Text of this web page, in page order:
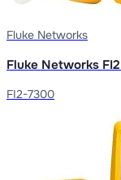
Fluke Networks
Fluke Networks
FI2-7300